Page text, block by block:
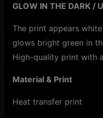
GLOW IN THE DARK /
The print appears
glows bright green in
High-quality print with
Material & Print
Heat transfer print